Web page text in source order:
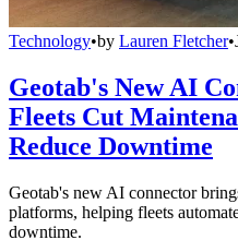
Technology•by Lauren Fletcher•
Geotab's New AI
Fleets Cut
Reduce Downtime
Geotab's new AI connector
platforms, helping fleets
downtime.